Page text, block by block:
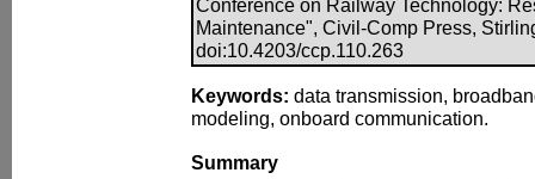
Conference on Railway Technology:
Maintenance", Civil-Comp Press,
doi:10.4203/ccp.110.263
Keywords: data transmission,
modeling, onboard communication.
Summary